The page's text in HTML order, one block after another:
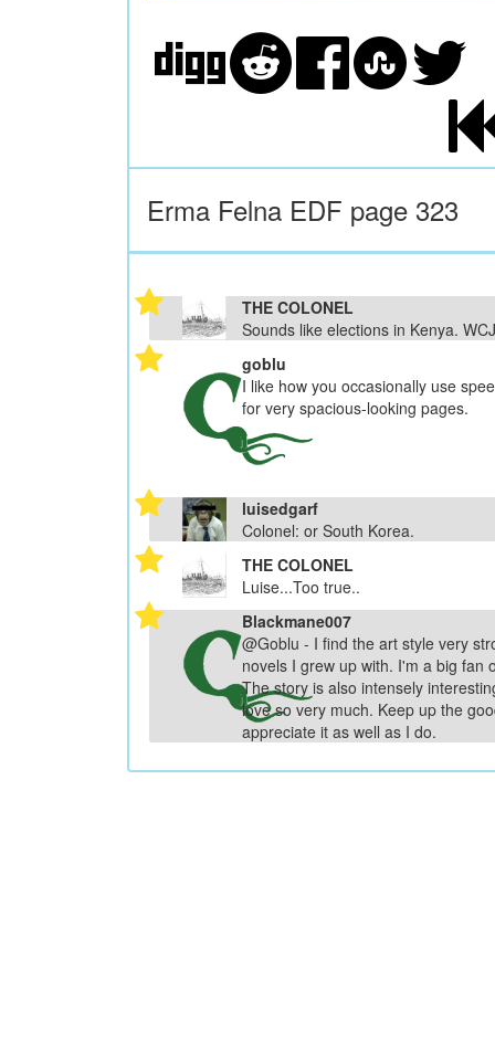
Erma Felna EDF page 323
THE COLONEL
Sounds like elections in Kenya.
goblu
I like how you occasionally use
for very spacious-looking pages.
luisedgarf
Colonel: or South Korea.
THE COLONEL
Luise...Too true..
Blackmane007
@Goblu - I find the art style very
novels I grew up with. I'm a big fan
The story is also intensely
love so very much. Keep up the
appreciate it as well as I do.